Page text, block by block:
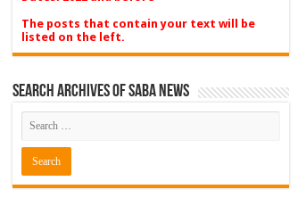
The posts that contain your text will be
listed on the left.
Search Archives of Saba News